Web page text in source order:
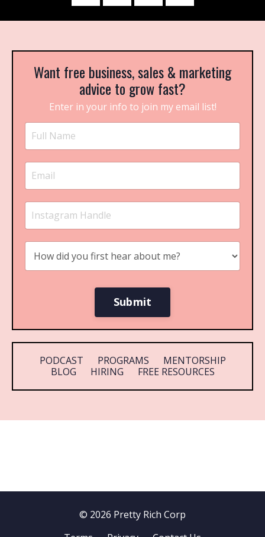
Want free business, sales & marketing
advice to grow fast?
Enter in your info to join my email list!
Submit
PODCAST PROGRAMS
MENTORSHIP
BLOG
HIRING FREE RESOURCES
© 2026 Pretty Rich Corp